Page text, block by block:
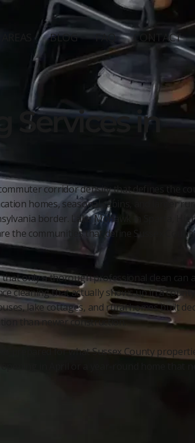
BLOG FAQ CONTACT
Services in
corridor density that defines the
homes, seasonal cabins, and larger
border. Lake Mohawk in Sparta,
communities that define Sussex
only a thorough professional clean can
cleaning that actually shows up in a county
lake cottages, and rural homes built
than newer construction.
prepared for what Sussex County
in April or a year-round home that